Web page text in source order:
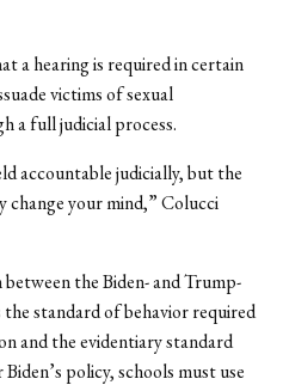
a hearing is required in certain
victims of sexual
a full judicial process.
accountable judicially, but the
change your mind,” Colucci
the Biden- and Trump-
standard of behavior required
and the evidentiary standard
policy, schools must use